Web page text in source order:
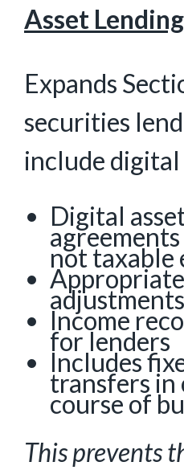
Asset
Expands
securities
include digital
Digital
not taxable
Income
for lenders
Includes
transfers
course of
This prevents